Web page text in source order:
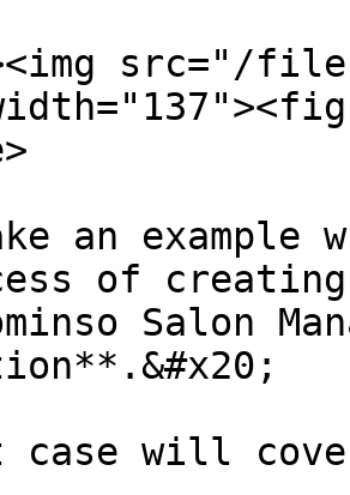
src="/files/
an example
of
Salon
case will